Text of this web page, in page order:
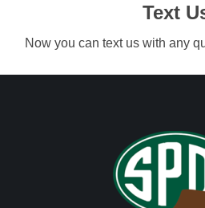
Text
Now you can text us with any